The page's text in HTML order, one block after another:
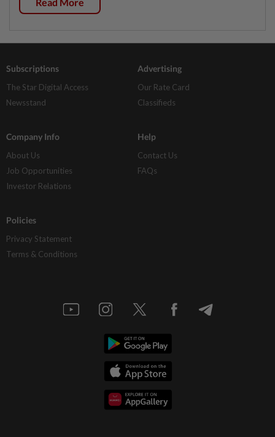
Subscriptions
The Star Digital Access
Newsstand
Advertising
Our Rate Card
Classifieds
Company Info
About Us
Job Opportunities
Investor Relations
Help
Contact Us
FAQs
Policies
Privacy Statement
Terms & Conditions